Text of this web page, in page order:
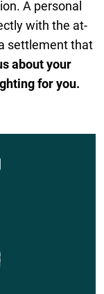
A personal
with the at-
settlement that
about your
for you.